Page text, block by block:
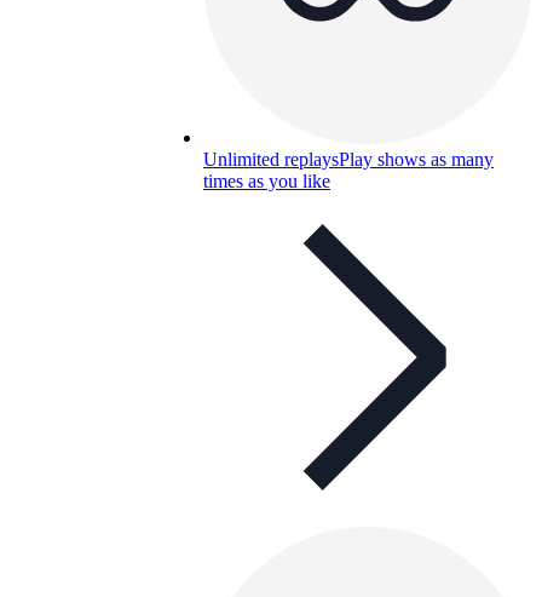
Unlimited replaysPlay shows as many
times as you like